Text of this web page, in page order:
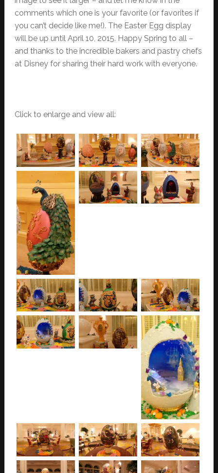
comments which one is your favorite (or favorites if
you can’t decide like me!). The Easter Egg display
will be up until April 10, 2015. Happy Spring to all –
and thanks to the incredible bakers and pastry chefs
at Disney for sharing their hard work with everyone.
Click to enlarge and view all: